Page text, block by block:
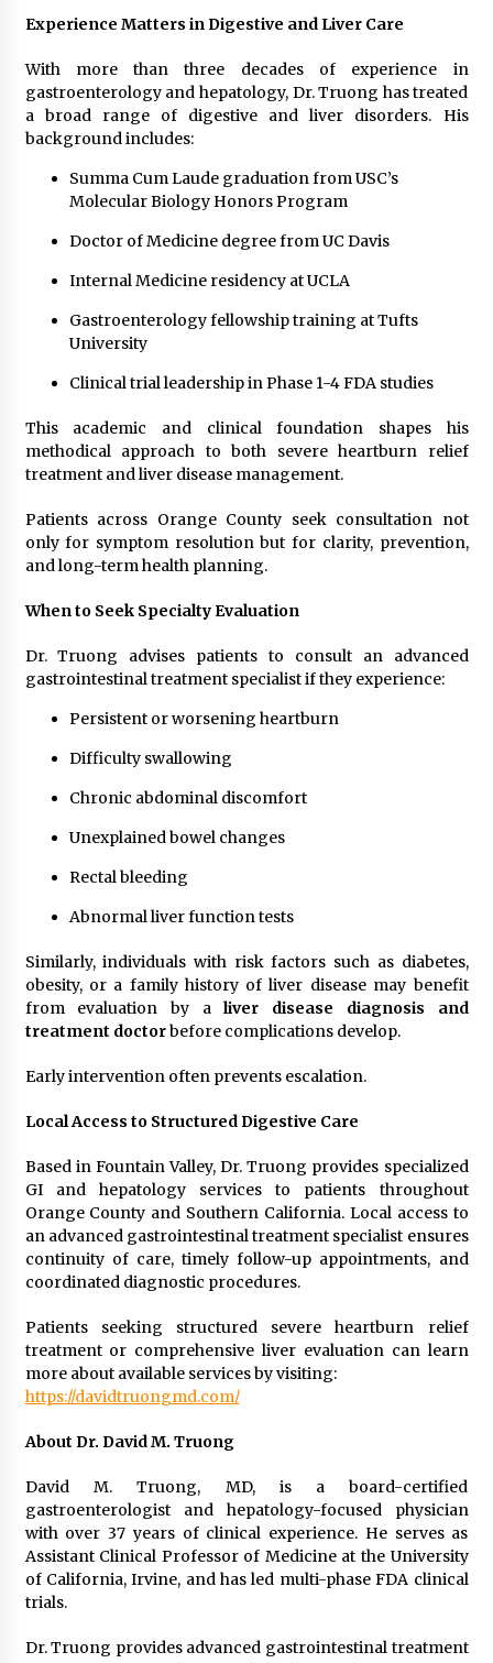
Experience Matters in Digestive and Liver Care
With more than three decades of experience in
gastroenterology and hepatology, Dr. Truong has treated
a broad range of digestive and liver disorders. His
background includes:
Summa Cum Laude graduation from USC’s
Molecular Biology Honors Program
Doctor of Medicine degree from UC Davis
Internal Medicine residency at UCLA
Gastroenterology fellowship training at Tufts
University
Clinical trial leadership in Phase 1-4 FDA studies
This academic and clinical foundation shapes his
methodical approach to both severe heartburn relief
treatment and liver disease management.
Patients across Orange County seek consultation not
only for symptom resolution but for clarity, prevention,
and long-term health planning.
When to Seek Specialty Evaluation
Dr. Truong advises patients to consult an advanced
gastrointestinal treatment specialist if they experience:
Persistent or worsening heartburn
Difficulty swallowing
Chronic abdominal discomfort
Unexplained bowel changes
Rectal bleeding
Abnormal liver function tests
Similarly, individuals with risk factors such as diabetes,
obesity, or a family history of liver disease may benefit
from evaluation by aliver disease diagnosis and
treatment doctorbefore complications develop.
Early intervention often prevents escalation.
Local Access to Structured Digestive Care
Based in Fountain Valley, Dr. Truong provides specialized
GI and hepatology services to patients throughout
Orange County and Southern California. Local access to
an advanced gastrointestinal treatment specialist ensures
continuity of care, timely follow-up appointments, and
coordinated diagnostic procedures.
Patients seeking structured severe heartburn relief
treatment or comprehensive liver evaluation can learn
more about available services by visiting:
https://davidtruongmd.com/
About Dr. David M. Truong
David M. Truong, MD, is a board-certified
gastroenterologist and hepatology-focused physician
with over 37 years of clinical experience. He serves as
Assistant Clinical Professor of Medicine at the University
of California, Irvine, and has led multi-phase FDA clinical
trials.
Dr. Truong provides advanced gastrointestinal treatment